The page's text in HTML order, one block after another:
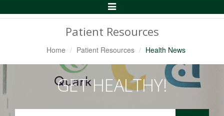
Toggle
Patient Resources
Home Patient Resources Health News
GET HEALTHY!